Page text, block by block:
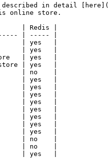
in detail
online store.
| Redis |
| ----- |
| yes   |
| yes   |
| yes   |
| yes   |
| no    |
| yes   |
| yes   |
| yes   |
| yes   |
| yes   |
| yes   |
| yes   |
| yes   |
| no    |
| no    |
| yes   |